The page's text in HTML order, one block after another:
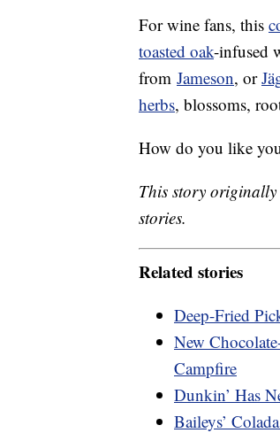
For wine fans, this
toasted oak-infused
from Jameson, or
herbs, blossoms,
How do you like
This story originally
stories.
Related stories
Deep-Fried
New
Campfire
Dunkin’ Has
Baileys’